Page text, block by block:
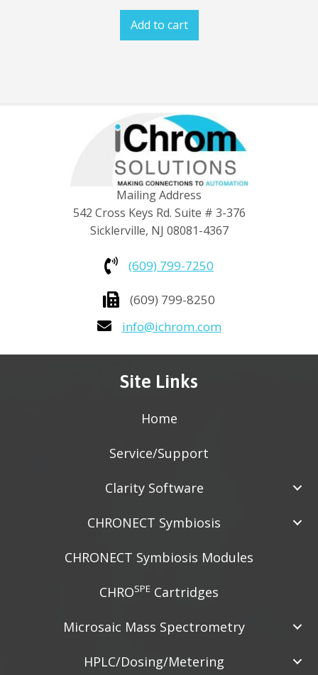
Add to cart
Mailing Address
542 Cross Keys Rd. Suite # 3-376
Sicklerville, NJ 08081-4367
(609) 799-7250
(609) 799-8250
info@ichrom.com
Site Links
Home
Service/Support
Clarity Software
CHRONECT Symbiosis
CHRONECT Symbiosis Modules
CHROSPE Cartridges
Microsaic Mass Spectrometry
HPLC/Dosing/Metering